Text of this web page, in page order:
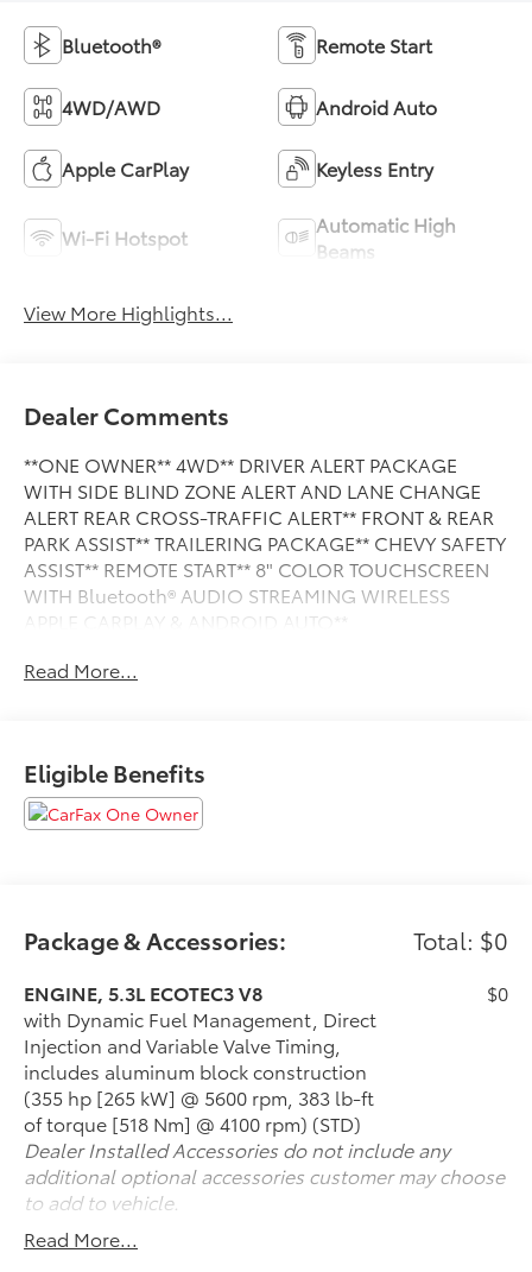
Bluetooth® Remote Start
4WD/AWD Android Auto
Apple CarPlay Keyless Entry
Wi-Fi Hotspot
Automatic High
Beams
View More Highlights...
Dealer Comments
**ONE OWNER** 4WD** DRIVER ALERT PACKAGE
WITH SIDE BLIND ZONE ALERT AND LANE CHANGE
ALERT REAR CROSS-TRAFFIC ALERT** FRONT & REAR
PARK ASSIST** TRAILERING PACKAGE** CHEVY SAFETY
ASSIST** REMOTE START** 8" COLOR TOUCHSCREEN
WITH Bluetooth® AUDIO STREAMING WIRELESS
APPLE CARPLAY & ANDROID AUTO**
This Vehicle is FLOW CERTIFIED AND comes with a 24
3-day money back guarantee.
All of our Pre-Owned vehicles go through a
dealership. Please come check out Flow Nissan of
Statesville's Easy Transparent Fun No Haggle No
Pressure shopping experience. Don't hesitate to
contact us at www.flownissanstatesville or simply by
calling 704-872-8500 to set up your VIP test drive.
Thank you for allowing us to serve your automotive
needs over the past 50+ years.
Read More...
Eligible Benefits
Package & Accessories: Total: $0
ENGINE, 5.3L ECOTEC3 V8
with Dynamic Fuel Management, Direct
Injection and Variable Valve Timing,
includes aluminum block construction
(355 hp [265 kW] @ 5600 rpm, 383 lb-ft
of torque [518 Nm] @ 4100 rpm) (STD)
$0
Dealer Installed Accessories do not include any
additional optional accessories customer may choose
to add to vehicle.
Read More...